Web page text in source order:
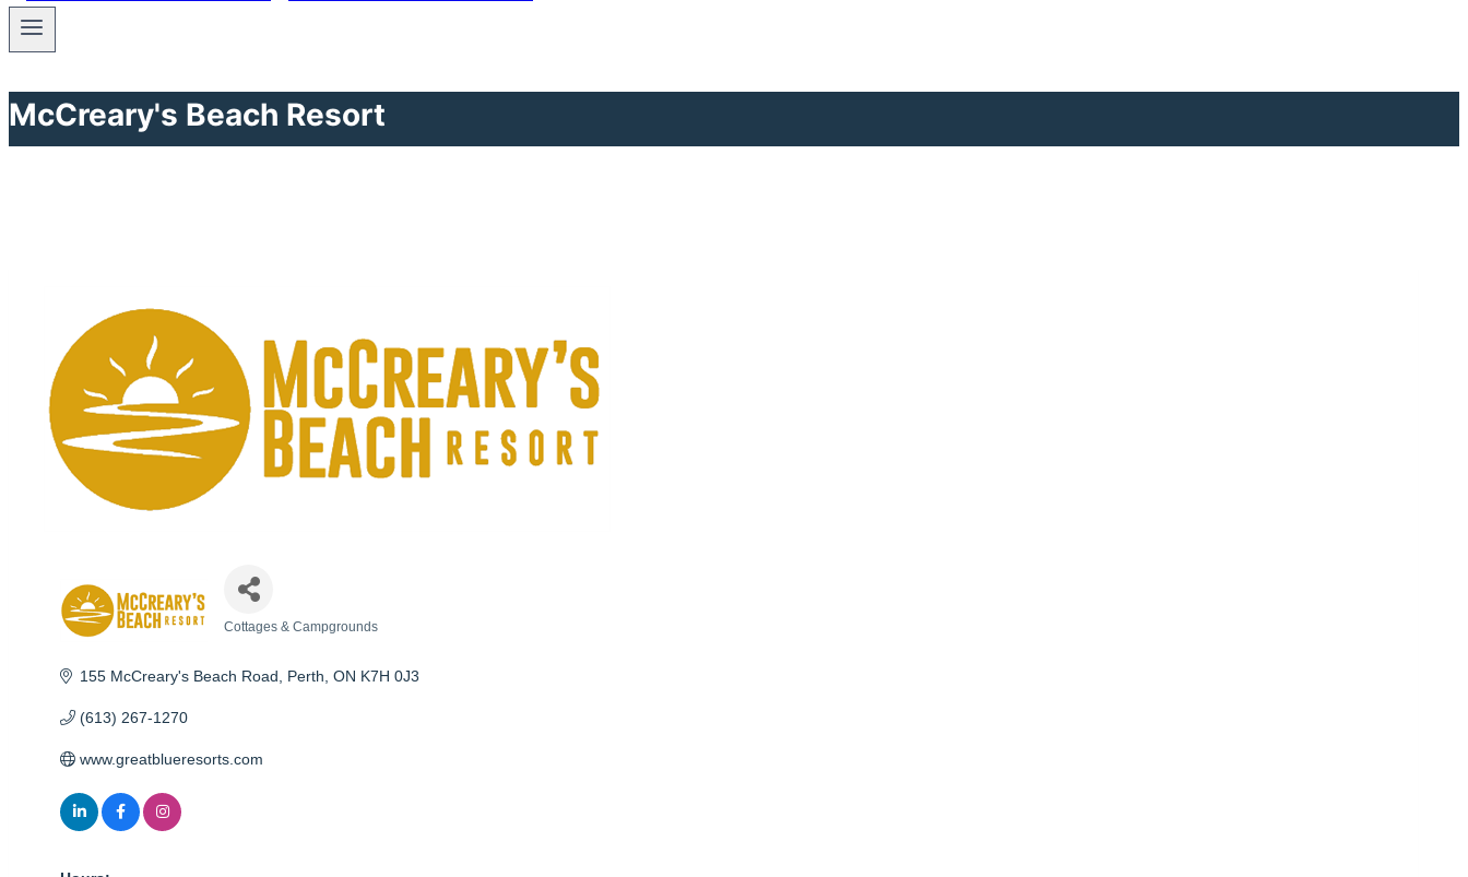
McCreary's Beach Resort
Cottages & Campgrounds
155 McCreary's Beach Road Perth ON K7H 0J3
(613) 267-1270
www.greatblueresorts.com